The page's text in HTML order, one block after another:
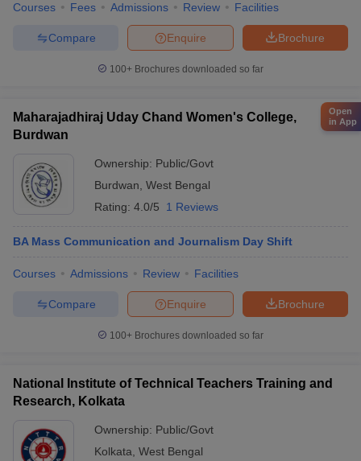
Courses Fees Admissions Review Facilities
Brochure
Enquire
Compare
100+ Brochures downloaded so far
Maharajadhiraj Uday Chand Women's College,
Burdwan
Ownership: Public/Govt
Burdwan West Bengal
Rating: 4.0/5 1 Reviews
BA Mass Communication and Journalism Day Shift
Courses Admissions Review Facilities
Brochure
Enquire
Compare
100+ Brochures downloaded so far
National Institute of Technical Teachers Training and
Research, Kolkata
Ownership: Public/Govt
Kolkata West Bengal
Open
in App